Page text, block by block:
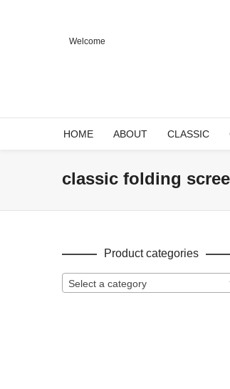
Welcome
HOME ABOUT CLASSIC
classic folding
Product categories
Select a category